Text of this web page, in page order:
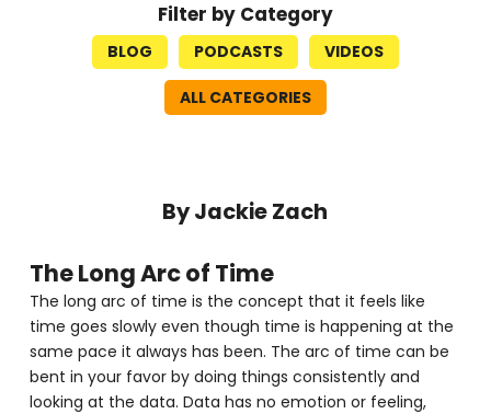
Filter by Category
BLOG PODCASTS VIDEOS
ALL CATEGORIES
By Jackie Zach
The Long Arc of Time
The long arc of time is the concept that it feels like
time goes slowly even though time is happening at the
same pace it always has been. The arc of time can be
bent in your favor by doing things consistently and
looking at the data. Data has no emotion or feeling,